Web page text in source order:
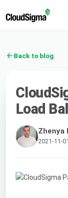
Back to blog
Load
Zhenya
2021-11-